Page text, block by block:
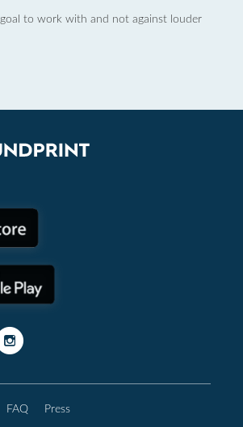
goal to work with and not against louder
FAQ Press